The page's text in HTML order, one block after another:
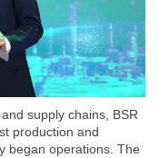
supply chains, BSR
production and
began operations. The